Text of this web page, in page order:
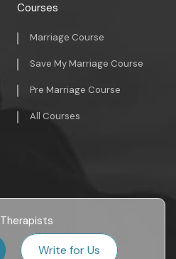
Courses
Marriage Course
Save My Marriage Course
Pre Marriage Course
All Courses
Write for Us